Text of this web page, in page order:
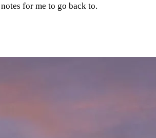
for me to go back to.